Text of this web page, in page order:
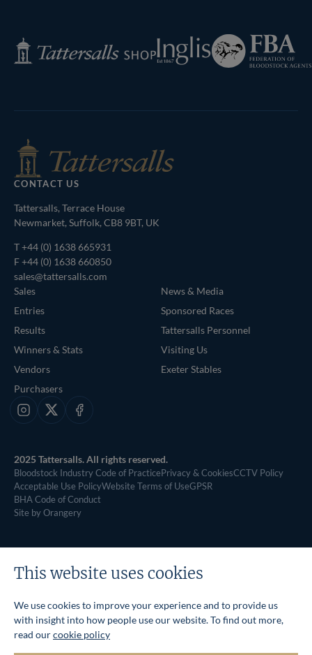
Tattersalls
Shop
Inglis
Federation
of
Bloodstock
CONTACT US
Tattersalls, Terrace House
Newmarket, Suffolk, CB8 9BT, UK
T+44 (0) 1638 665931
F +44 (0) 1638 660850
sales@tattersalls.com
Sales
Entries
Results
Winners & Stats
Vendors
Purchasers
News & Media
Sponsored Races
Tattersalls Personnel
Visiting Us
Exeter Stables
Instagram
X Facebook
2025 Tattersalls. All rights reserved.
Bloodstock Industry Code of PracticePrivacy & CookiesCCTV Policy
Acceptable Use PolicyWebsite Terms of UseGPSR
BHA Code of Conduct
Site by Orangery
This website uses cookies
We use cookies to improve your experience and to provide us
with insight into how people use our website. To find out more,
read ourcookie policy